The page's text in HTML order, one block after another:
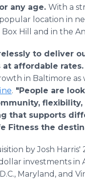
any age. With a
popular location in
Hill and in the
to deliver
at affordable rates.
in Baltimore as
. "People are
that supports
Fitness the
by Josh
investments in
Maryland, and